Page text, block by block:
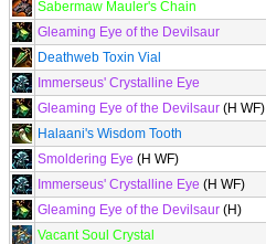
Sabermaw Mauler's Chain
Gleaming Eye of the Devilsaur
Deathweb Toxin Vial
Immerseus' Crystalline Eye
Gleaming Eye of the Devilsaur (H WF)
Halaani's Wisdom Tooth
Smoldering Eye (H WF)
Immerseus' Crystalline Eye (H WF)
Gleaming Eye of the Devilsaur (H)
Vacant Soul Crystal